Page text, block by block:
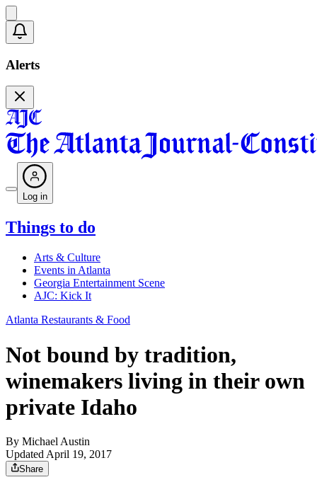
Alerts
Log in
Things to do
Arts & Culture
Events in Atlanta
Georgia Entertainment Scene
AJC: Kick It
Atlanta Restaurants & Food
Not bound by tradition,
winemakers living in their own
private Idaho
By Michael Austin
Updated April 19, 2017
Share